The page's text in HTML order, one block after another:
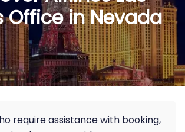
Office in Nevada
require assistance with booking,